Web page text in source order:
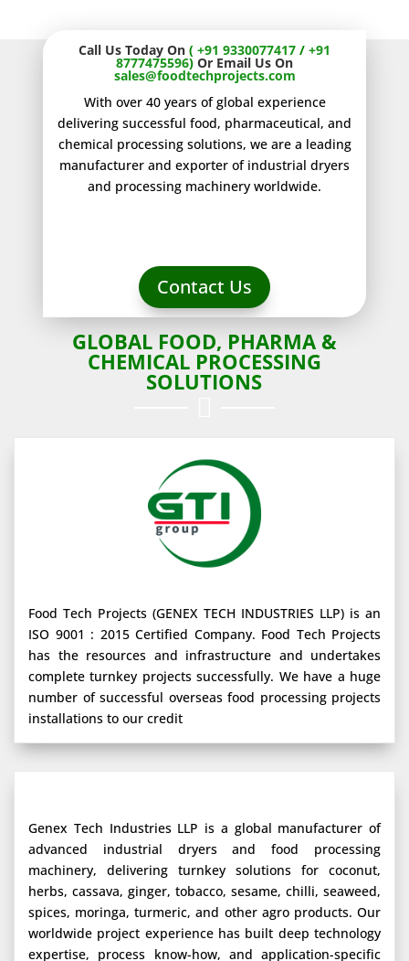
Call Us Today On ( +91 9330077417 / +91
8777475596) Or Email Us On
sales@foodtechprojects.com
With over 40 years of global experience
delivering successful food, pharmaceutical, and
chemical processing solutions, we are a leading
manufacturer and exporter of industrial dryers
and processing machinery worldwide.
Contact Us
GLOBAL FOOD, PHARMA &
CHEMICAL PROCESSING
SOLUTIONS
Food Tech Projects (GENEX TECH INDUSTRIES LLP) is an
ISO 9001 : 2015 Certified Company. Food Tech Projects
has the resources and infrastructure and undertakes
complete turnkey projects successfully. We have a huge
number of successful overseas food processing projects
installations to our credit
Genex Tech Industries LLP is a global manufacturer of
advanced industrial dryers and food processing
machinery, delivering turnkey solutions for coconut,
herbs, cassava, ginger, tobacco, sesame, chilli, seaweed,
spices, moringa, turmeric, and other agro products. Our
worldwide project experience has built deep technology
expertise, process know-how, and application-specific